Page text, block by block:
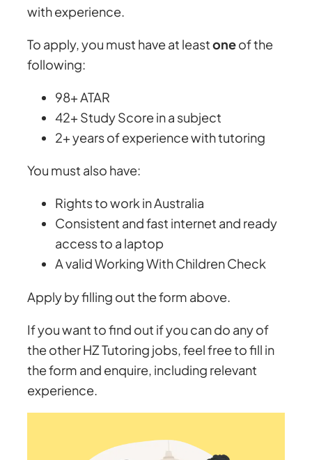
with experience.
To apply, you must have at leastoneof the
following:
98+ ATAR
42+ Study Score in a subject
2+ years of experience with tutoring
You must also have:
Rights to work in Australia
Consistent and fast internet and ready
access to a laptop
A valid Working With Children Check
Apply by filling out the form above.
If you want to find out if you can do any of
the other HZ Tutoring jobs, feel free to fill in
the form and enquire, including relevant
experience.